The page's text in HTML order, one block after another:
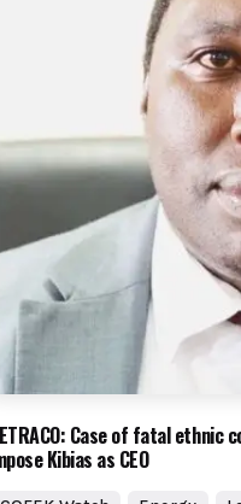
Case of fatal ethnic
Kibias as CEO